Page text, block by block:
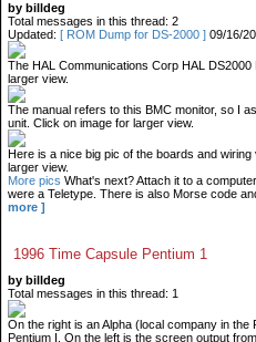
by billdeg
Total messages in this thread: 2
Updated: [ ROM Dump for DS-2000 ] 09/16/
The HAL Communications Corp HAL
larger view.
The manual refers to this BMC monitor, so I
unit. Click on image for larger view.
Here is a nice big pic of the boards and
larger view.
More pics What's next? Attach it to a
were a Teletype. There is also Morse code
more ]
1996 Time Capsule Pentium 1
by billdeg
Total messages in this thread: 1
On the right is an Alpha (local company in
Pentium I. On the left is the screen output